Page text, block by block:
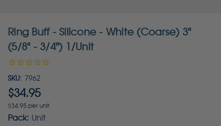
Ring Buff - Silicone - White (Coarse) 3"
(5/8" - 3/4") 1/Unit
SKU: 7962
$34.95
$34.95 per unit
Pack: Unit